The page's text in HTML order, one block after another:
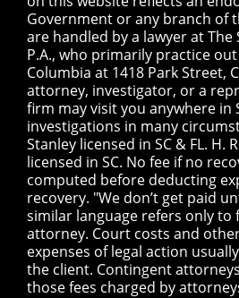
Government or any branch of
are handled by a lawyer at The
P.A., who primarily practice
Columbia at 1418 Park Street,
attorney, investigator, or a
firm may visit you anywhere in
investigations in many
Stanley licensed in SC & FL. H.
licensed in SC. No fee if no
computed before deducting
recovery. "We don’t get paid
similar language refers only to
attorney. Court costs and
expenses of legal action
the client. Contingent
those fees charged by